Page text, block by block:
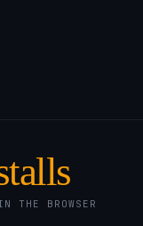
THE BROWSER